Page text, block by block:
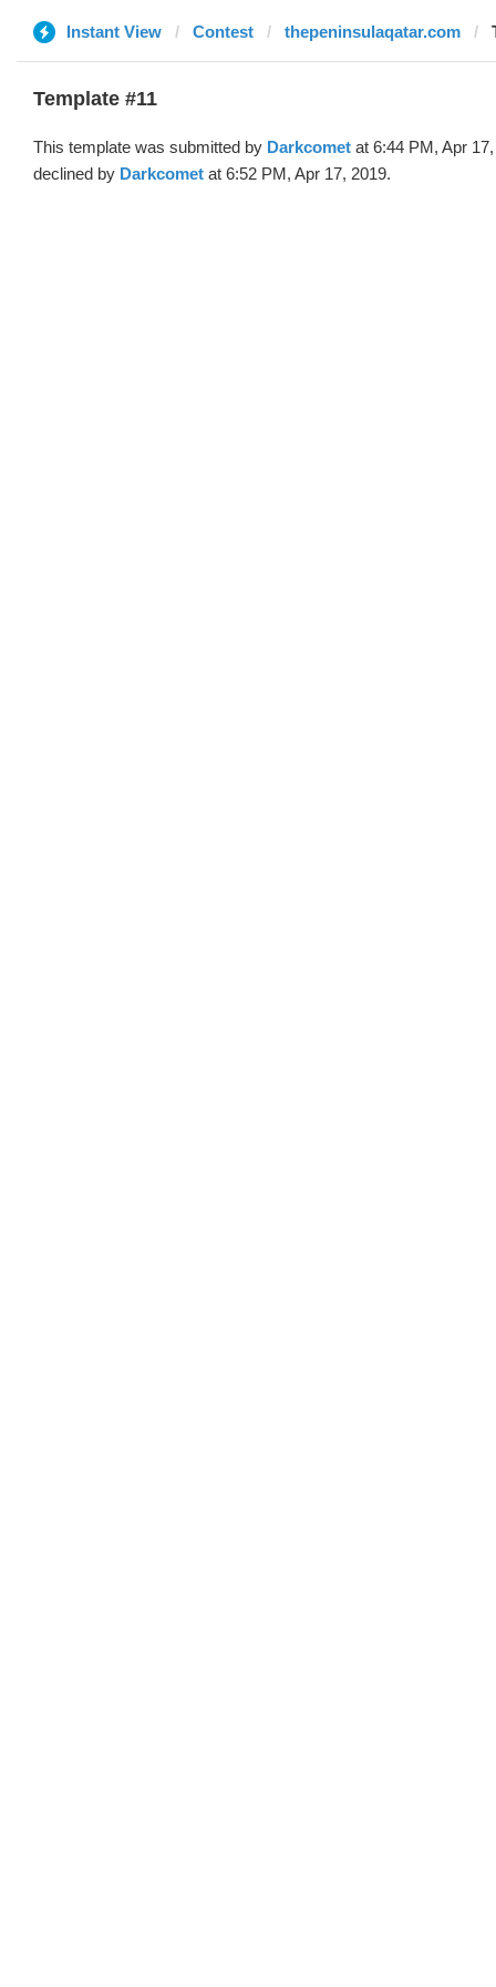
Instant View Contest thepeninsulaqatar.com
Template #11
This template was submitted by Darkcomet at 6:44 PM, Apr
declined by Darkcomet at 6:52 PM, Apr 17, 2019.